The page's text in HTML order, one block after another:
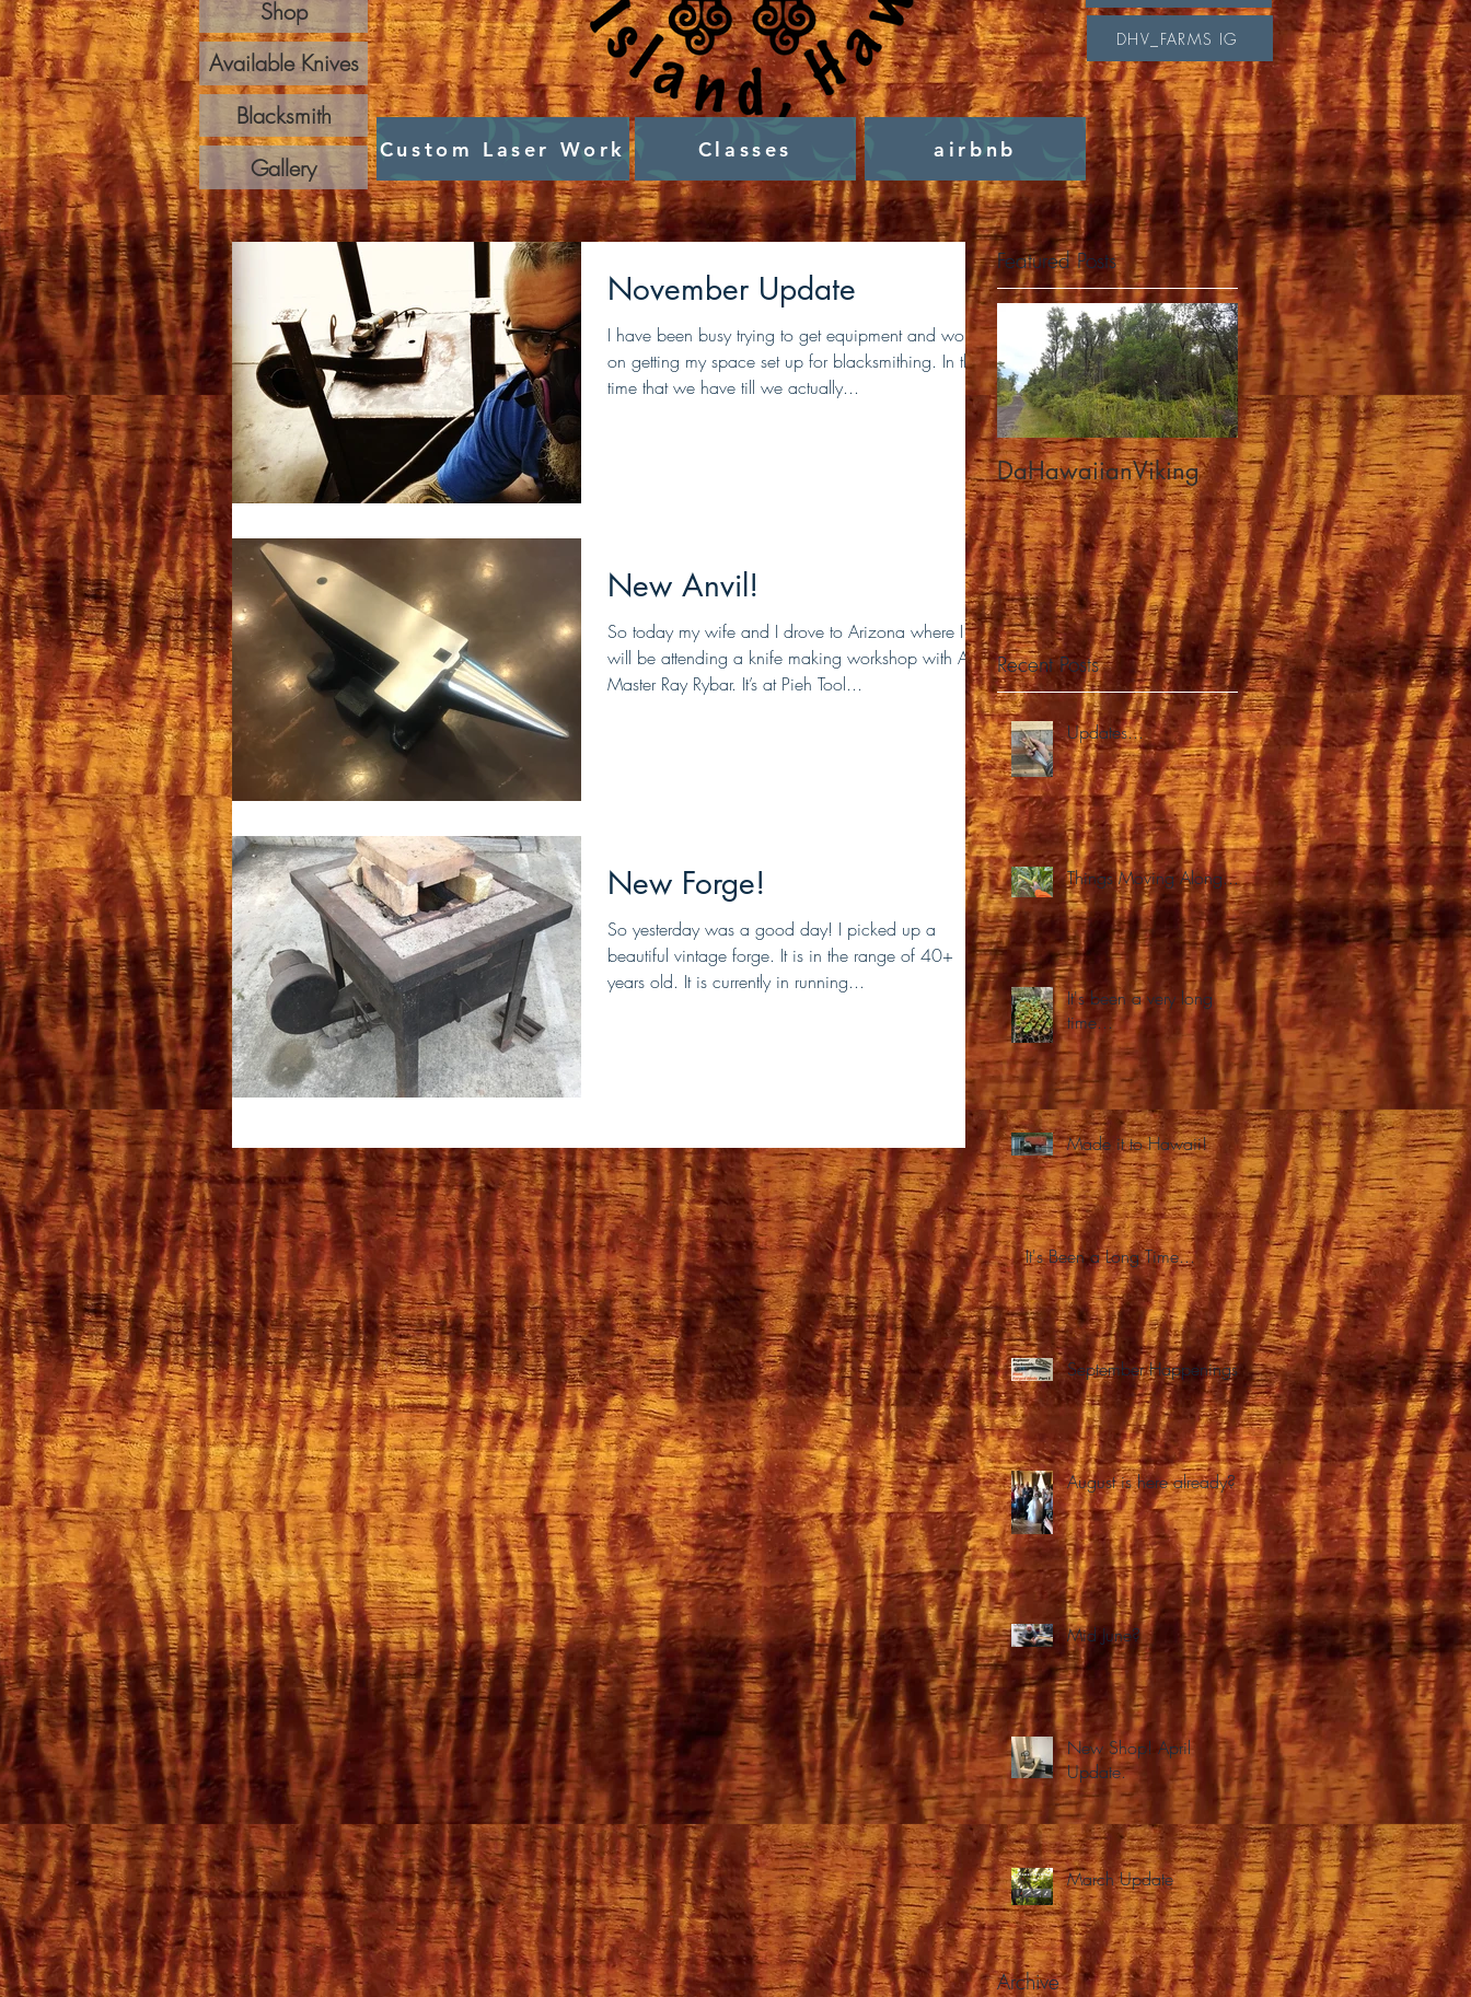
Shop
Available Knives
Blacksmith
Gallery
Custom Laser Work Classes airbnb
DHV_FARMS IG
November Update
I have been busy trying to get equipment and work
on getting my space set up for blacksmithing. In the
time that we have till we actually...
New Anvil!
So today my wife and I drove to Arizona where I
will be attending a knife making workshop with ABS
Master Ray Rybar. It’s at Pieh Tool...
New Forge!
So yesterday was a good day! I picked up a
beautiful vintage forge. It is in the range of 40+
years old. It is currently in running...
Featured Posts
DaHawaiianViking
Recent Posts
Updates...
Things Moving Along...
It's been a very long
time...
Made it to Hawaii!
It's Been a Long Time...
September Happenings.
August is here already?
Mid June?
New Shop! April
Update.
March Update
Archive